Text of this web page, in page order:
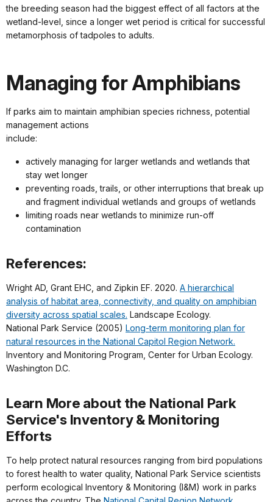
the breeding season had the biggest effect of all factors at the
wetland-level, since a longer wet period is critical for successful
metamorphosis of tadpoles to adults.
Managing for Amphibians
If parks aim to maintain amphibian species richness, potential
management actions
include:
actively managing for larger wetlands and wetlands that
stay wet longer
preventing roads, trails, or other interruptions that break up
and fragment individual wetlands and groups of wetlands
limiting roads near wetlands to minimize run-off
contamination
References:
Wright AD, Grant EHC, and Zipkin EF. 2020. A hierarchical
analysis of habitat area, connectivity, and quality on amphibian
diversity across spatial scales. Landscape Ecology.
National Park Service (2005) Long-term monitoring plan for
natural resources in the National Capitol Region Network.
Inventory and Monitoring Program, Center for Urban Ecology.
Washington D.C.
Learn More about the National Park
Service's Inventory & Monitoring
Efforts
To help protect natural resources ranging from bird populations
to forest health to water quality, National Park Service scientists
perform ecological Inventory & Monitoring (I&M) work in parks